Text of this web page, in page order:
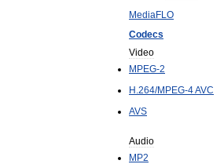
MediaFLO
Codecs
Video
MPEG-2
H .264/MPEG-4AVC
AVS
Audio
MP2